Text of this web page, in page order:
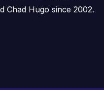
Chad Hugo since 2002.